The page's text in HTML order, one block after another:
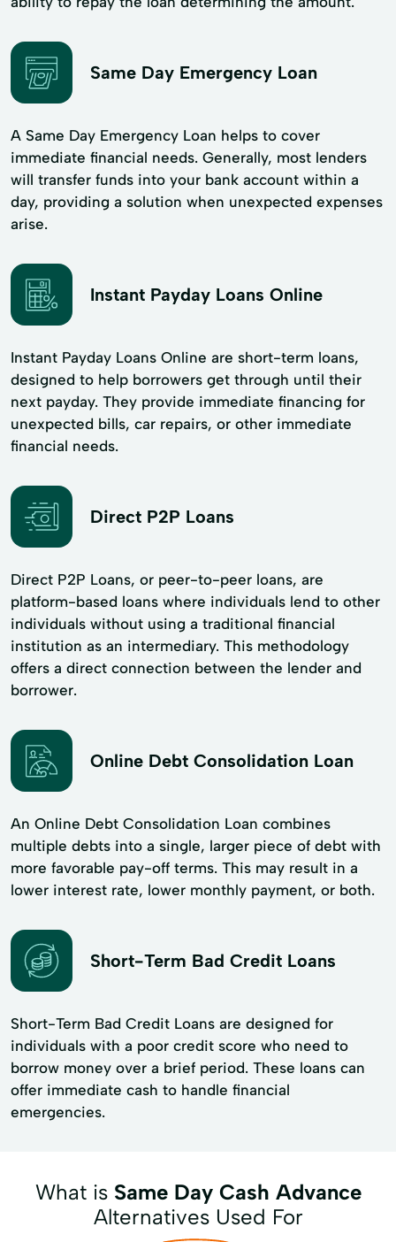
Same Day Emergency Loan
A Same Day Emergency Loan helps to cover
immediate financial needs. Generally, most lenders
will transfer funds into your bank account within a
day, providing a solution when unexpected expenses
arise.
Instant Payday Loans Online
Instant Payday Loans Online are short-term loans,
designed to help borrowers get through until their
next payday. They provide immediate financing for
unexpected bills, car repairs, or other immediate
financial needs.
Direct P2P Loans
Direct P2P Loans, or peer-to-peer loans, are
platform-based loans where individuals lend to other
individuals without using a traditional financial
institution as an intermediary. This methodology
offers a direct connection between the lender and
borrower.
Online Debt Consolidation Loan
An Online Debt Consolidation Loan combines
multiple debts into a single, larger piece of debt with
more favorable pay-off terms. This may result in a
lower interest rate, lower monthly payment, or both.
Short-Term Bad Credit Loans
Short-Term Bad Credit Loans are designed for
individuals with a poor credit score who need to
borrow money over a brief period. These loans can
offer immediate cash to handle financial
emergencies.
What is Same Day Cash Advance
Alternatives Used For